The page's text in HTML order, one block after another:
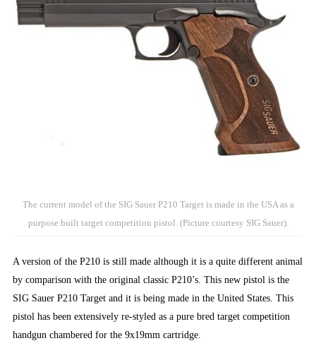
The current model of the SIG Sauer P210 Target is made in the USA as a
purpose built target competition pistol. (Picture courtesy SIG Sauer).
A version of the P210 is still made although it is a quite different animal
by comparison with the original classic P210’s. This new pistol is the
SIG Sauer P210 Target and it is being made in the United States. This
pistol has been extensively re-styled as a pure bred target competition
handgun chambered for the 9x19mm cartridge.